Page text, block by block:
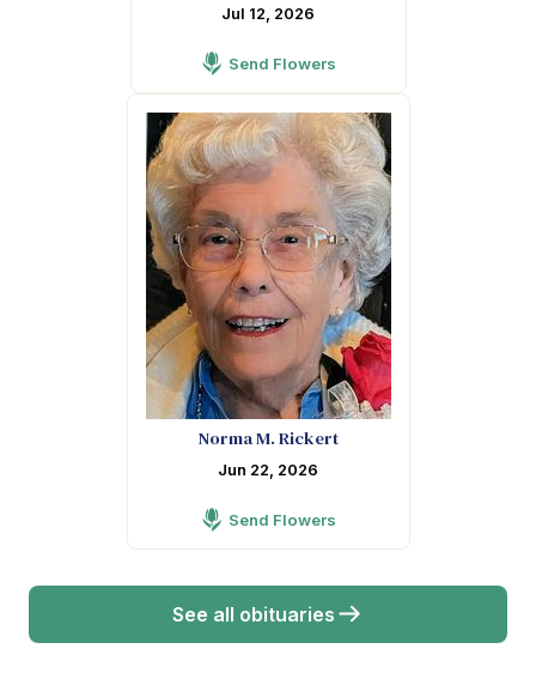
Jul 12, 2026
Send Flowers
Norma M. Rickert
Jun 22, 2026
Send Flowers
See all obituaries